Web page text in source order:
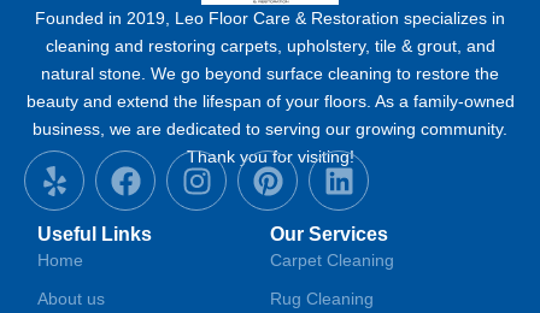
Founded in 2019, Leo Floor Care & Restoration specializes in
cleaning and restoring carpets, upholstery, tile & grout, and
natural stone. We go beyond surface cleaning to restore the
beauty and extend the lifespan of your floors. As a family-owned
business, we are dedicated to serving our growing community.
Thank you for visiting!
Y
e
l
p
F
a
c
I
n
P
i
n
t
e
L
i
n
k
e
Useful Links
Home
About us
Our Services
Carpet Cleaning
Rug Cleaning